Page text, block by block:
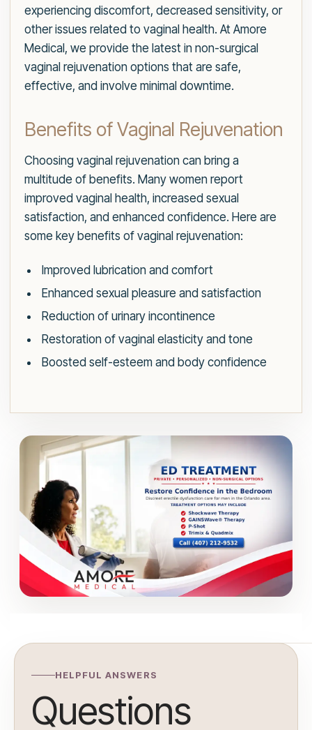
experiencing discomfort, decreased sensitivity, or
other issues related to vaginal health. At Amore
Medical, we provide the latest in non-surgical
vaginal rejuvenation options that are safe,
effective, and involve minimal downtime.
Benefits of Vaginal Rejuvenation
Choosing vaginal rejuvenation can bring a
multitude of benefits. Many women report
improved vaginal health, increased sexual
satisfaction, and enhanced confidence. Here are
some key benefits of vaginal rejuvenation:
Improved lubrication and comfort
Enhanced sexual pleasure and satisfaction
Reduction of urinary incontinence
Restoration of vaginal elasticity and tone
Boosted self-esteem and body confidence
HELPFUL ANSWERS
Questions